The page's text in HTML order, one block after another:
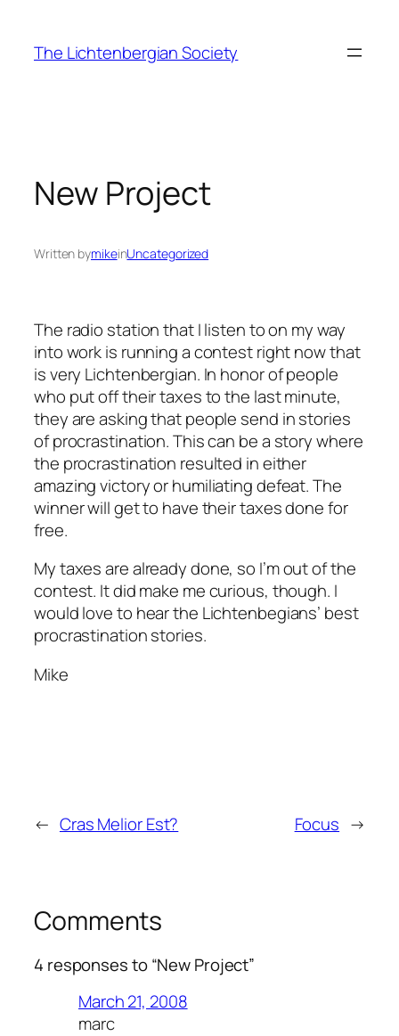
content
The Lichtenbergian Society
New Project
Written bymikeinUncategorized
The radio station that I listen to on my way
into work is running a contest right now that
is very Lichtenbergian. In honor of people
who put off their taxes to the last minute,
they are asking that people send in stories
of procrastination. This can be a story where
the procrastination resulted in either
amazing victory or humiliating defeat. The
winner will get to have their taxes done for
free.
My taxes are already done, so I’m out of the
contest. It did make me curious, though. I
would love to hear the Lichtenbegians’ best
procrastination stories.
Mike
http://redzonemagazyn.pl/blogs/media/
http://estalella20.net/wp-includes/images/
hthttp://www.pienso-orijen.es/images/
http://blog.theyellowpet.es/cgi-bin/
http://www.theyellowpet.fr/class/
http://www.theyellowpet.fr/firma/
← Cras Melior Est? Focus →
Comments
4 responses to “New Project”
March 21, 2008
marc